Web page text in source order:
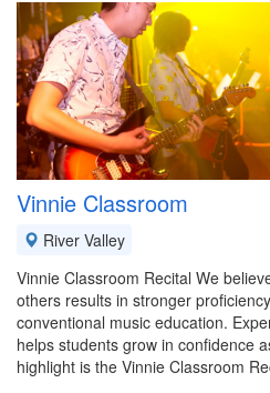
Vinnie Classroom
River Valley
Vinnie Classroom Recital We
others results in stronger
conventional music education.
helps students grow in confidence
highlight is the Vinnie Classroom